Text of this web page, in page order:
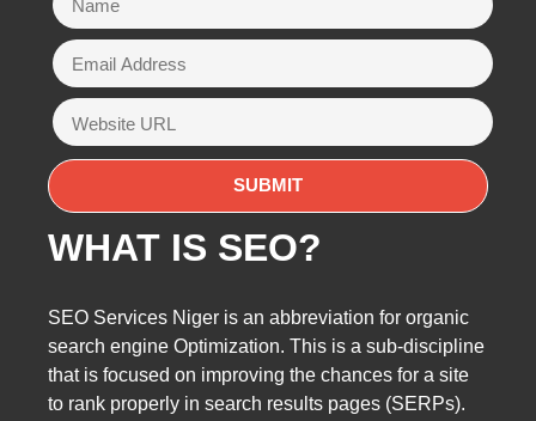
WHAT IS SEO?
SEO Services Niger is an abbreviation for organic
search engine Optimization. This is a sub-discipline
that is focused on improving the chances for a site
to rank properly in search results pages (SERPs).